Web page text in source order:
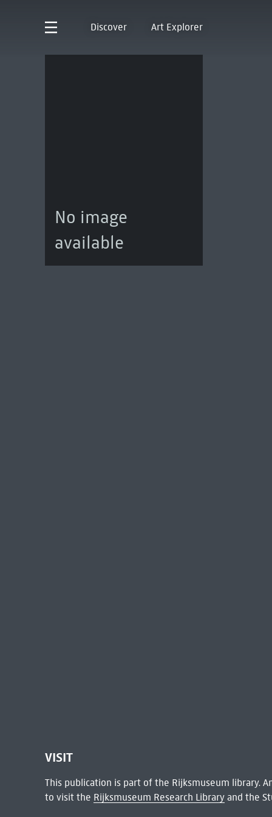
Discover Art Explorer
No image
available
VISIT
This publication is part of the Rijksmuseum library.
to visit the Rijksmuseum Research Libraryand the